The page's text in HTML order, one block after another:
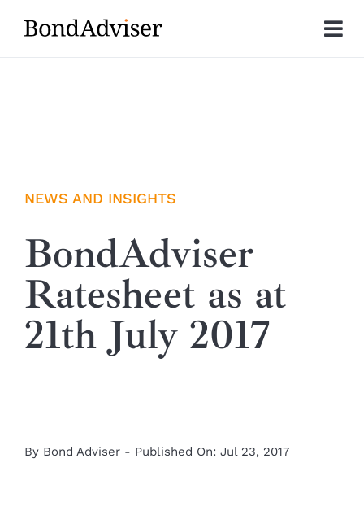
Insights
NEWS AND INSIGHTS
BondAdviser
Ratesheet as at
21th July 2017
By Bond Adviser - Published On: Jul 23, 2017